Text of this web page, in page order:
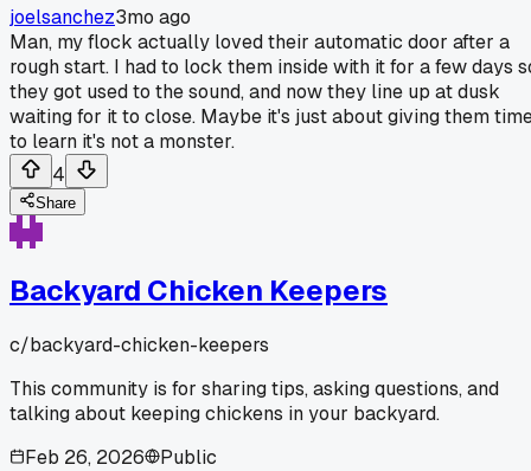
joelsanchez3mo ago
Man, my flock actually loved their automatic door after a
rough start. I had to lock them inside with it for a few days
they got used to the sound, and now they line up at dusk
waiting for it to close. Maybe it's just about giving them
to learn it's not a monster.
4
Share
Backyard Chicken Keepers
c/backyard-chicken-keepers
This community is for sharing tips, asking questions, and
talking about keeping chickens in your backyard.
Feb 26, 2026
Public